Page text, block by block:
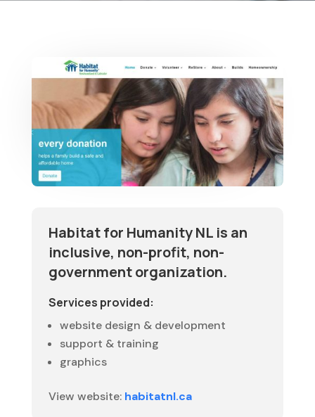
Habitat for Humanity NL is an
inclusive, non-profit, non-
government organization.
Services provided:
website design & development
support & training
graphics
View website: habitatnl.ca